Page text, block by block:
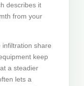
describes it
from your
infiltration share
keep
a steadier
lets a